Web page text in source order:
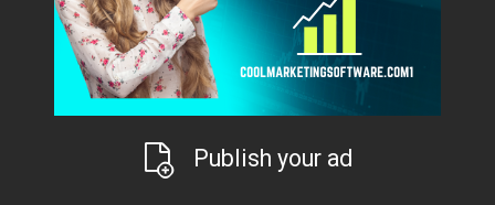
Publish your ad